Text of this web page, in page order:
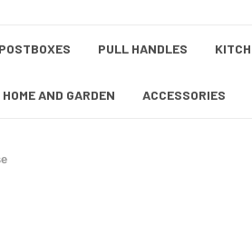
PULL HANDLES
HOME AND GARDEN ACCESSORIES